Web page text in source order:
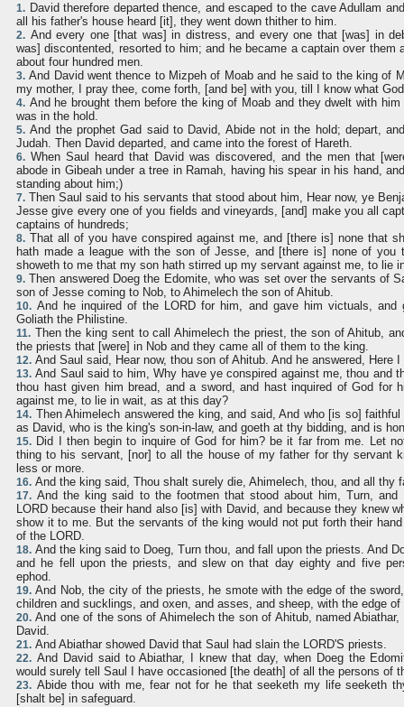
1. David therefore departed thence, and escaped to the cave Adullam
all his father's house heard [it], they went down thither to him.
2. And every one [that was] in distress, and every one that [was] in
was] discontented, resorted to him; and he became a captain over them
about four hundred men.
3. And David went thence to Mizpeh of Moab and he said to the king of
my mother, I pray thee, come forth, [and be] with you, till I know what
4. And he brought them before the king of Moab and they dwelt with
was in the hold.
5. And the prophet Gad said to David, Abide not in the hold; depart,
Judah. Then David departed, and came into the forest of Hareth.
6. When Saul heard that David was discovered, and the men that
abode in Gibeah under a tree in Ramah, having his spear in his hand,
standing about him;)
7. Then Saul said to his servants that stood about him, Hear now, ye
Jesse give every one of you fields and vineyards, [and] make you all
captains of hundreds;
8. That all of you have conspired against me, and [there is] none that
hath made a league with the son of Jesse, and [there is] none of you
showeth to me that my son hath stirred up my servant against me, to lie
9. Then answered Doeg the Edomite, who was set over the servants of
son of Jesse coming to Nob, to Ahimelech the son of Ahitub.
10. And he inquired of the LORD for him, and gave him victuals, and
Goliath the Philistine.
11. Then the king sent to call Ahimelech the priest, the son of Ahitub,
the priests that [were] in Nob and they came all of them to the king.
12. And Saul said, Hear now, thou son of Ahitub. And he answered, Here
13. And Saul said to him, Why have ye conspired against me, thou and
thou hast given him bread, and a sword, and hast inquired of God for
against me, to lie in wait, as at this day?
14. Then Ahimelech answered the king, and said, And who [is so]
as David, who is the king's son-in-law, and goeth at thy bidding, and is
15. Did I then begin to inquire of God for him? be it far from me. Let
thing to his servant, [nor] to all the house of my father for thy servant
less or more.
16. And the king said, Thou shalt surely die, Ahimelech, thou, and all thy
17. And the king said to the footmen that stood about him, Turn,
LORD because their hand also [is] with David, and because they knew
show it to me. But the servants of the king would not put forth their
of the LORD.
18. And the king said to Doeg, Turn thou, and fall upon the priests. And
and he fell upon the priests, and slew on that day eighty and five
ephod.
19. And Nob, the city of the priests, he smote with the edge of the
children and sucklings, and oxen, and asses, and sheep, with the edge of
20. And one of the sons of Ahimelech the son of Ahitub, named
David.
21. And Abiathar showed David that Saul had slain the LORD'S priests.
22. And David said to Abiathar, I knew that day, when Doeg the
would surely tell Saul I have occasioned [the death] of all the persons of
23. Abide thou with me, fear not for he that seeketh my life seeketh
[shalt be] in safeguard.